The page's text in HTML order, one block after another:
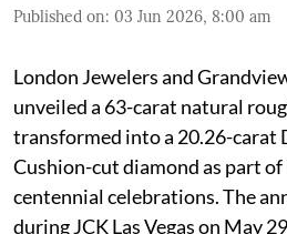
Published on: 03 Jun 2026, 8:00 am
London Jewelers and
unveiled a 63-carat natural
transformed into a 20.26-carat
Cushion-cut diamond as part of
centennial celebrations. The
during JCK Las Vegas on May